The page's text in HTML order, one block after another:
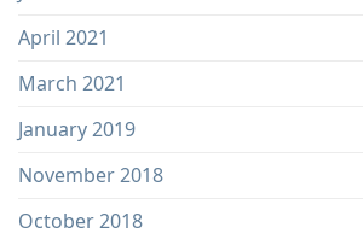
April 2021
March 2021
January 2019
November 2018
October 2018